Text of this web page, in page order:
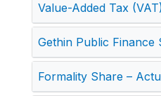
Value-Added Tax
Gethin Public Finance
Formality Share –